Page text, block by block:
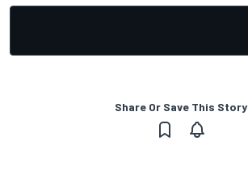
Share Or Save This Story